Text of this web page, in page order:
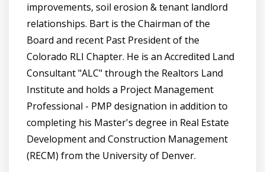
improvements, soil erosion & tenant landlord
relationships. Bart is the Chairman of the
Board and recent Past President of the
Colorado RLI Chapter. He is an Accredited Land
Consultant "ALC" through the Realtors Land
Institute and holds a Project Management
Professional - PMP designation in addition to
completing his Master's degree in Real Estate
Development and Construction Management
(RECM) from the University of Denver.